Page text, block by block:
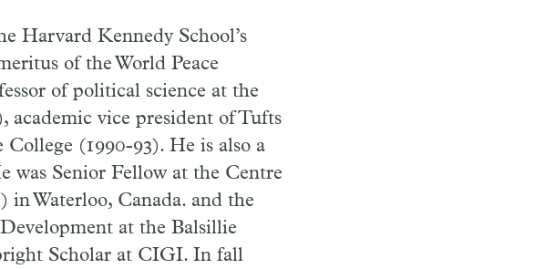
Harvard Kennedy School’s
of the World Peace
of political science at the
academic vice president of Tufts
(1990-93). He is also a
was Senior Fellow at the Centre
Waterloo, Canada. and the
at the Balsillie
Scholar at CIGI. In fall